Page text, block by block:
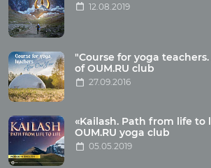
Articles
Wholesome food
Reincarnation
Health
Buddhism
Miscellaneous
Yoga
12.08.2019
"Course for yoga
of OUM.RU club
27.09.2016
«Kailash. Path from life to
OUM.RU yoga club
05.05.2019